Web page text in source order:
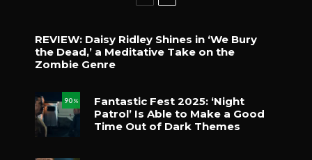
REVIEW: Daisy Ridley Shines in ‘We Bury
the Dead,’ a Meditative Take on the
Zombie Genre
90 %
Fantastic Fest 2025: ‘Night
Patrol’ Is Able to Make a Good
Time Out of Dark Themes